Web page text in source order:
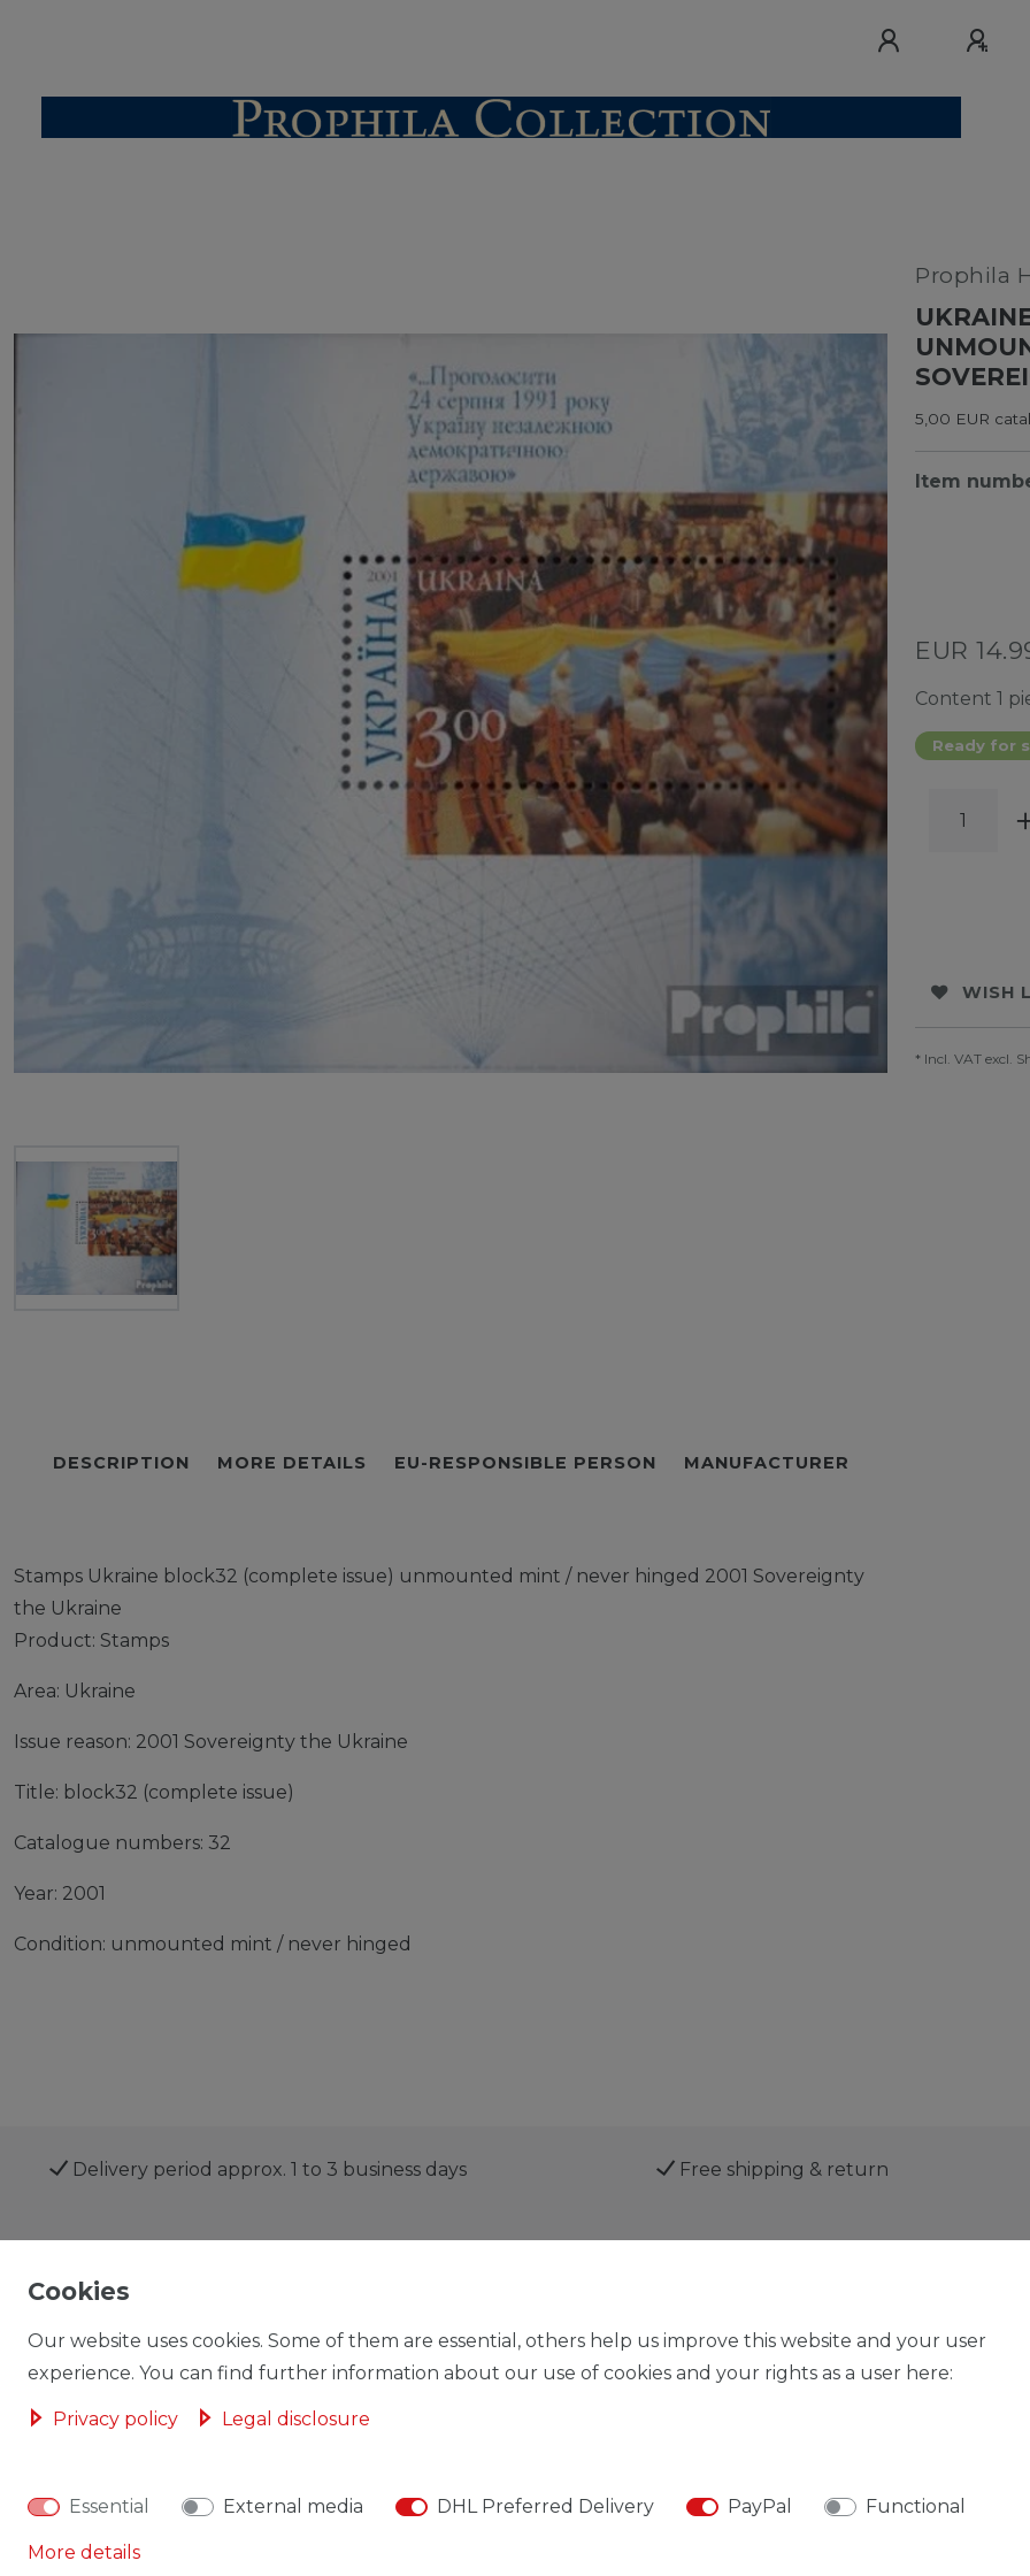
Prophila
5,00 EUR
Item
EUR
Content 1
Ready for
WISH
* Incl. VAT excl.
DESCRIPTION MORE DETAILS EU-RESPONSIBLE PERSON MANUFACTURER
Stamps Ukraine block32 (complete issue) unmounted mint / never hinged 2001 Sovereignty
the Ukraine
Product: Stamps
Area: Ukraine
Issue reason: 2001 Sovereignty the Ukraine
Title: block32 (complete issue)
Catalogue numbers: 32
Year: 2001
Condition: unmounted mint / never hinged
Delivery period approx. 1 to 3 business days Free shipping & return
Shop
Cancellation rights Cancellation form
Cookies
Our website uses cookies. Some of them are essential, others help us improve this website and your user
experience. You can find further information about our use of cookies and your rights as a user here:
Privacy policy Legal disclosure
Essential External media DHL Preferred Delivery PayPal Functional
More details